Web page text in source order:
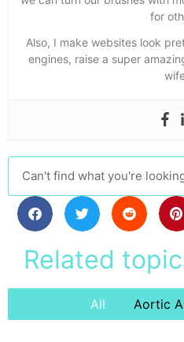
for
Also, I make websites look
engines, raise a super
Related
All Aortic